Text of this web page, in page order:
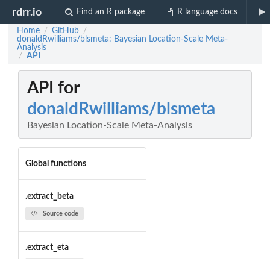
rdrr.io Find an R package R language docs
Home / GitHub /
donaldRwilliams/blsmeta: Bayesian Location-Scale Meta-
Analysis
/ API
API for
donaldRwilliams/blsmeta
Bayesian Location-Scale Meta-Analysis
Global functions
.extract_beta
Source code
.extract_eta